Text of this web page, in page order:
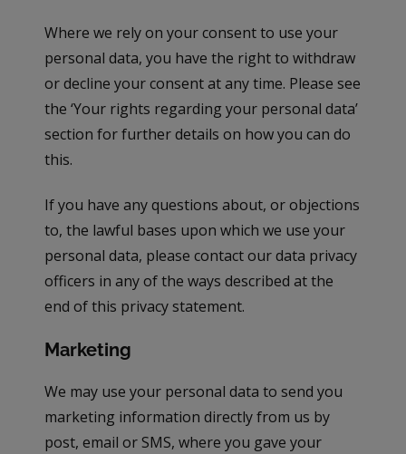
Where we rely on your consent to use your
personal data, you have the right to withdraw
or decline your consent at any time. Please see
the ‘Your rights regarding your personal data’
section for further details on how you can do
this.
If you have any questions about, or objections
to, the lawful bases upon which we use your
personal data, please contact our data privacy
officers in any of the ways described at the
end of this privacy statement.
Marketing
We may use your personal data to send you
marketing information directly from us by
post, email or SMS, where you gave your